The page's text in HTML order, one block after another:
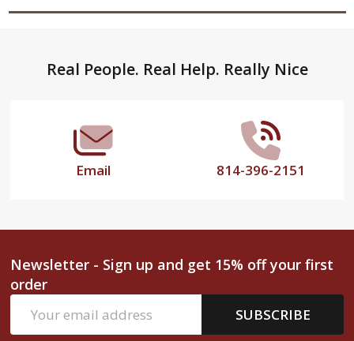
FooterReal People. Real Help. Really Nice
Email 814-396-2151
Newsletter - Sign up and get 15% off your first
order
Address
SUBSCRIBE